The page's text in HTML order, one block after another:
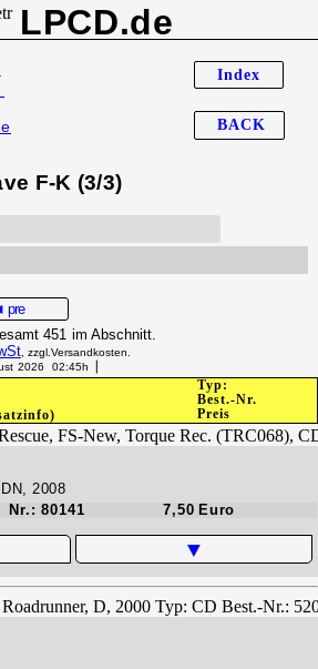
LPCD.de
Index
BACK
F-K (3/3)
pre
451 im Abschnitt.
, zzgl.Versandkosten.
2026 02:45h▕
Typ:
Best.-Nr.
Preis
2008
Nr.: 80141 7,50 Euro
▼